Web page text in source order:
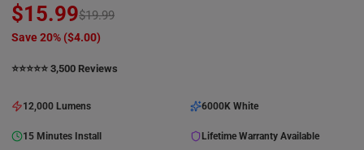
$15.99$19.99
Save 20% ($4.00)
⭐️⭐️⭐️⭐️⭐️ 3,500 Reviews
12,000 Lumens 6000K White
15 Minutes Install Lifetime Warranty Available